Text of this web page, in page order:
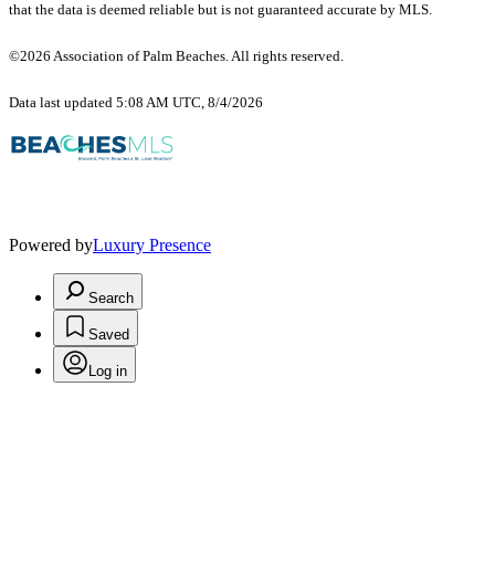
that the data is deemed reliable but is not guaranteed accurate by MLS.
©2026 Association of Palm Beaches. All rights reserved.
Data last updated 5:08 AM UTC, 8/4/2026
Powered byLuxury Presence
Search
Saved
Log in